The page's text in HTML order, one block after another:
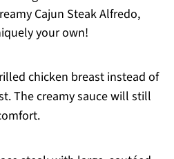
Cajun Steak Alfredo,
your own!
chicken breast instead of
The creamy sauce will still